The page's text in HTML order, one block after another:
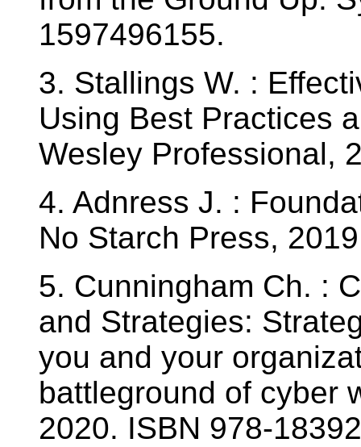
1597496155.
3. Stallings W. :
Using Best Practices
Wesley Professional,
4. Adnress J. :
No Starch Press,
5. Cunningham Ch. :
and Strategies:
you and your
battleground of cyber
2020. ISBN 978-